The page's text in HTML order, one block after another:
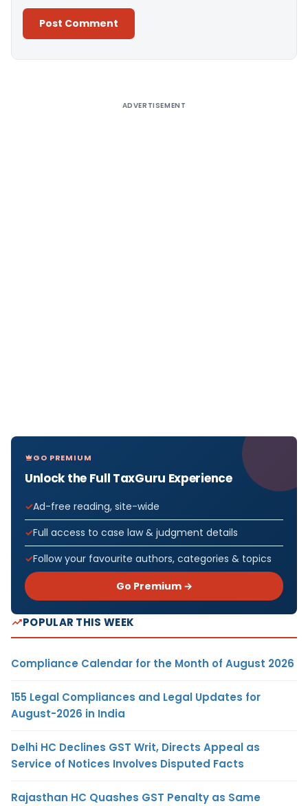
ADVERTISEMENT
GO PREMIUM
Unlock the Full TaxGuru Experience
Ad-free reading, site-wide
Full access to case law & judgment details
Follow your favourite authors, categories & topics
Go Premium →
POPULAR THIS WEEK
Compliance Calendar for the Month of August 2026
155 Legal Compliances and Legal Updates for
August-2026 in India
Delhi HC Declines GST Writ, Directs Appeal as
Service of Notices Involves Disputed Facts
Rajasthan HC Quashes GST Penalty as Same